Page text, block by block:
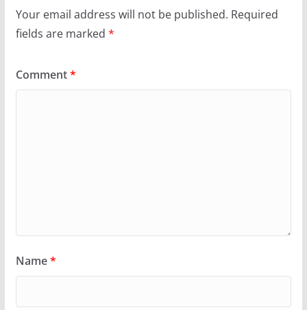
Your email address will not be published. Required
fields are marked *
Comment*
Name*